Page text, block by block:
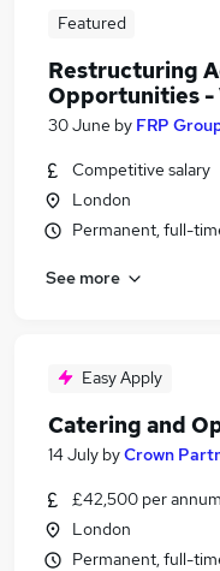
Featured
Restructuring
Opportunities -
30 June by FRP
Competitive salary
London
Permanent, full-
See more
Easy Apply
Catering and
14 July byCrown
£42,500 per annum
London
Permanent, full-